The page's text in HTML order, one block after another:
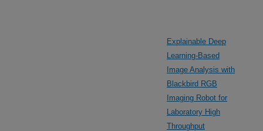
Explainable Deep
Learning-Based
Image Analysis with
Blackbird RGB
Imaging Robot for
Laboratory High
Throughput